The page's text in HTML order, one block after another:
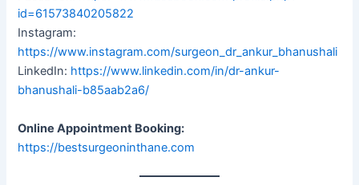
id=61573840205822
Instagram:
https://www.instagram.com/surgeon_dr_ankur_bhanushali
LinkedIn: https://www.linkedin.com/in/dr-ankur-
bhanushali-b85aab2a6/
Online Appointment Booking:
https://bestsurgeoninthane.com